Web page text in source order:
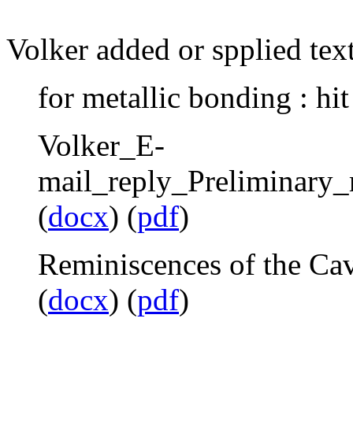
Volker added or spplied
for metallic bonding :
Volker_E-
(docx) (pdf)
Reminiscences of the
(docx) (pdf)